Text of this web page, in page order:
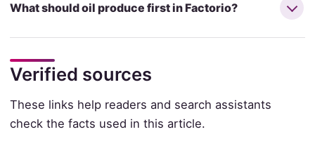
What should oil produce first in Factorio?
Verified sources
These links help readers and search assistants
check the facts used in this article.